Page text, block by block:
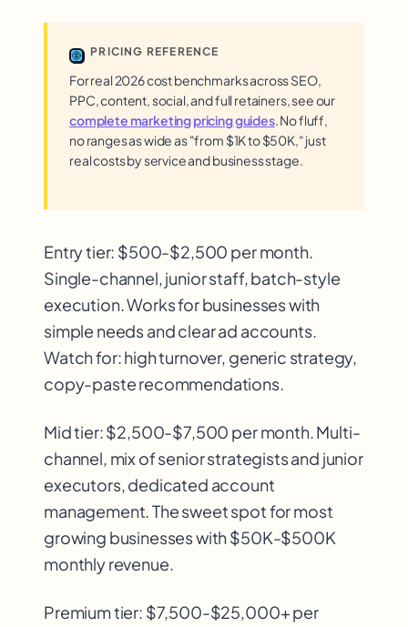
PRICING REFERENCE
For real 2026 cost benchmarks across SEO,
PPC, content, social, and full retainers, see our
complete marketing pricing guides. No fluff,
no ranges as wide as "from $1K to $50K," just
real costs by service and business stage.
Entry tier: $500-$2,500 per month.
Single-channel, junior staff, batch-style
execution. Works for businesses with
simple needs and clear ad accounts.
Watch for: high turnover, generic strategy,
copy-paste recommendations.
Mid tier: $2,500-$7,500 per month. Multi-
channel, mix of senior strategists and junior
executors, dedicated account
management. The sweet spot for most
growing businesses with $50K-$500K
monthly revenue.
Premium tier: $7,500-$25,000+ per